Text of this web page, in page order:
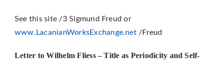
See this site /3 Sigmund Freud or
www.LacanianWorksExchange.net/Freud
Letter to Wilhelm Fliess– Title as Periodicity and Self-